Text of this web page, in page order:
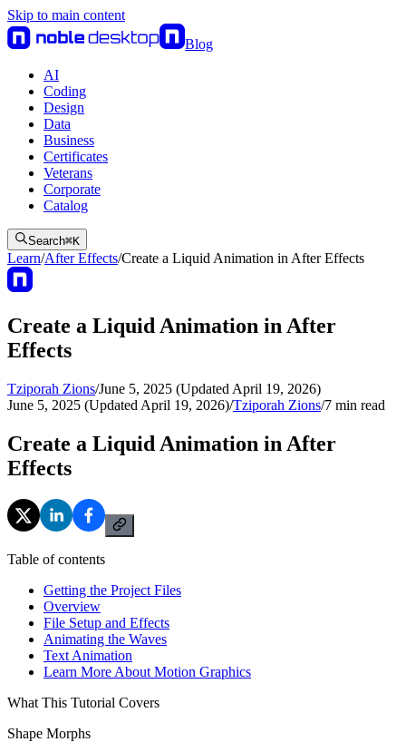
Skip to main content
Blog
AI
Coding
Design
Data
Business
Certificates
Veterans
Corporate
Catalog
Search⌘K
Learn/After Effects/Create a Liquid Animation in After Effects
Create a Liquid Animation in After
Effects
Tziporah Zions/June 5, 2025 (Updated April 19, 2026)
June 5, 2025 (Updated April 19, 2026)/Tziporah Zions/7 min read
Create a Liquid Animation in After
Effects
Table of contents
Getting the Project Files
Overview
File Setup and Effects
Animating the Waves
Text Animation
Learn More About Motion Graphics
What This Tutorial Covers
Shape Morphs